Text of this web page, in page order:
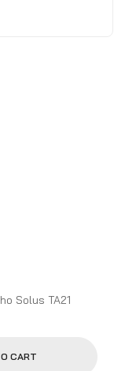
Product Description and Features for Kumho Solus TA21
CART